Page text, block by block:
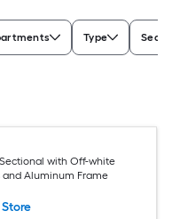
Type
with Off-white
and Aluminum Frame